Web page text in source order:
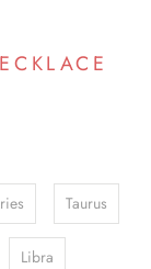
Taurus
Libra